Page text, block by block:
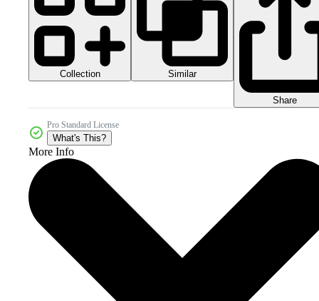
Collection Similar
Share
Pro Standard License
What's This?
More Info